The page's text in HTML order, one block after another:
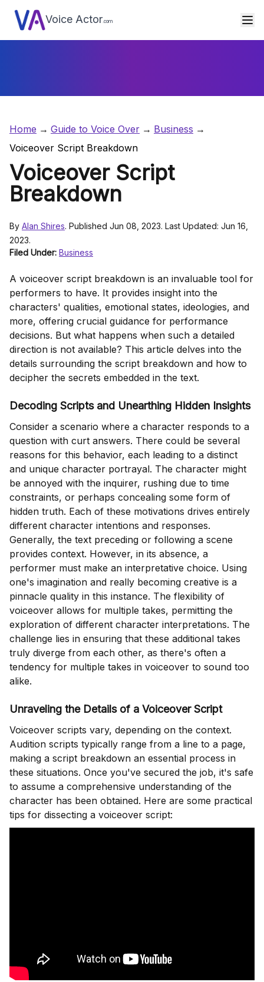
Voice Actor .com
Home Guide to Voice Over
Business
Voiceover Script Breakdown
Voiceover Script
Breakdown
By Alan Shires. Published Jun 08, 2023. Last Updated: Jun 16,
2023.
Filed Under: Business
A voiceover script breakdown is an invaluable tool for
performers to have. It provides insight into the
characters' qualities, emotional states, ideologies, and
more, offering crucial guidance for performance
decisions. But what happens when such a detailed
direction is not available? This article delves into the
details surrounding the script breakdown and how to
decipher the secrets embedded in the text.
Decoding Scripts and Unearthing Hidden Insights
Consider a scenario where a character responds to a
question with curt answers. There could be several
reasons for this behavior, each leading to a distinct
and unique character portrayal. The character might
be annoyed with the inquirer, rushing due to time
constraints, or perhaps concealing some form of
hidden truth. Each of these motivations drives entirely
different character intentions and responses.
Generally, the text preceding or following a scene
provides context. However, in its absence, a
performer must make an interpretative choice. Using
one's imagination and really becoming creative is a
pinnacle quality in this instance. The flexibility of
voiceover allows for multiple takes, permitting the
exploration of different character interpretations. The
challenge lies in ensuring that these additional takes
truly diverge from each other, as there's often a
tendency for multiple takes in voiceover to sound too
alike.
Unraveling the Details of a Voiceover Script
Voiceover scripts vary, depending on the context.
Audition scripts typically range from a line to a page,
making a script breakdown an essential process in
these situations. Once you've secured the job, it's safe
to assume a comprehensive understanding of the
character has been obtained. Here are some practical
tips for dissecting a voiceover script: